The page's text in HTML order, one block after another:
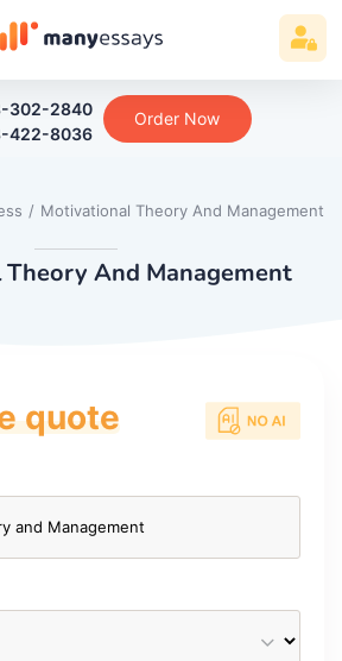
302-2840
422-8036
Order Now
/ Motivational Theory And Management
And Management
quote